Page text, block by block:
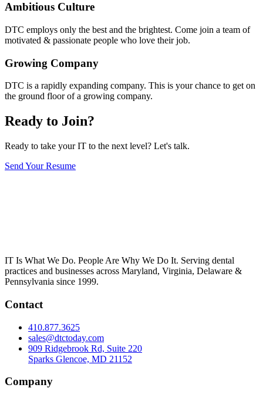
Ambitious Culture
DTC employs only the best and the brightest. Come join a team of
motivated & passionate people who love their job.
Growing Company
DTC is a rapidly expanding company. This is your chance to get on
the ground floor of a growing company.
Ready to Join?
Ready to take your IT to the next level? Let's talk.
Send Your Resume
IT Is What We Do. People Are Why We Do It. Serving dental
practices and businesses across Maryland, Virginia, Delaware &
Pennsylvania since 1999.
Contact
410.877.3625
sales@dtctoday.com
909 Ridgebrook Rd, Suite 220
Sparks Glencoe, MD 21152
Company